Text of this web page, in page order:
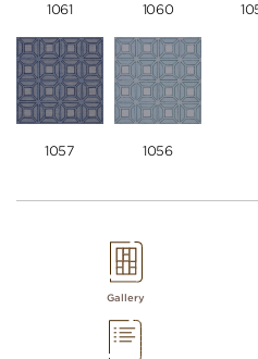
1061 1060
1057 1056
Gallery